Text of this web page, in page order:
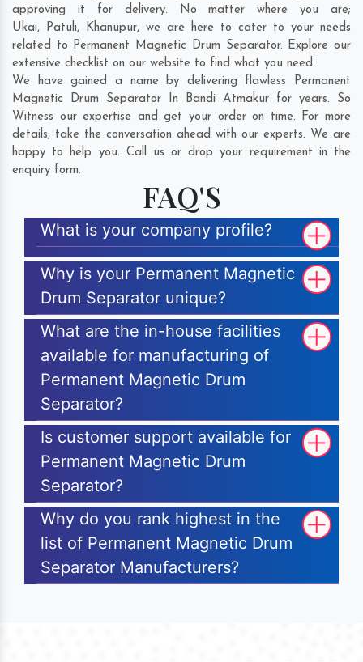
approving it for delivery. No matter where you are;
Ukai, Patuli, Khanupur, we are here to cater to your needs
related to Permanent Magnetic Drum Separator. Explore our
extensive checklist on our website to find what you need.
We have gained a name by delivering flawless Permanent
Magnetic Drum Separator In Bandi Atmakur for years. So
Witness our expertise and get your order on time. For more
details, take the conversation ahead with our experts. We are
happy to help you. Call us or drop your requirement in the
enquiry form.
FAQ'S
What is your company profile?
Why is your Permanent Magnetic
Drum Separator unique?
What are the in-house facilities
available for manufacturing of
Permanent Magnetic Drum
Separator?
Is customer support available for
Permanent Magnetic Drum
Separator?
Why do you rank highest in the
list of Permanent Magnetic Drum
Separator Manufacturers?